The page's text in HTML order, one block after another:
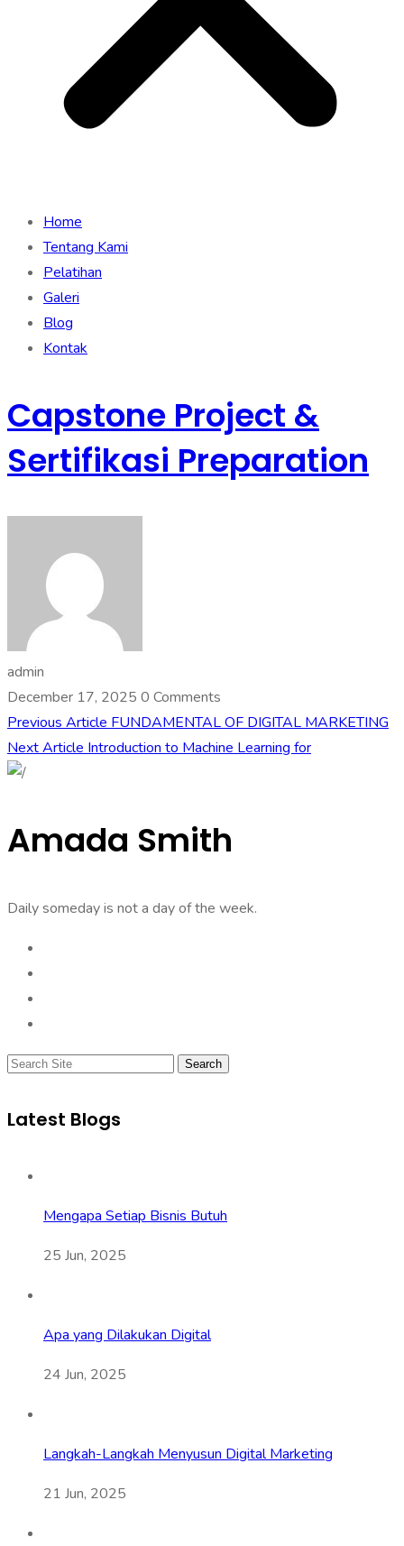
Home
Tentang Kami
Pelatihan
Galeri
Blog
Kontak
Capstone Project &
Sertifikasi Preparation
admin
December 17, 2025 0 Comments
Previous Article FUNDAMENTAL OF DIGITAL MARKETING
Next Article Introduction to Machine Learning for
Amada Smith
Daily someday is not a day of the week.
Search
Latest Blogs
Mengapa Setiap Bisnis Butuh
25 Jun, 2025
Apa yang Dilakukan Digital
24 Jun, 2025
Langkah-Langkah Menyusun Digital Marketing
21 Jun, 2025